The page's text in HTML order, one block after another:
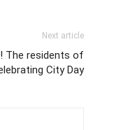
Next article
The residents of
City Day